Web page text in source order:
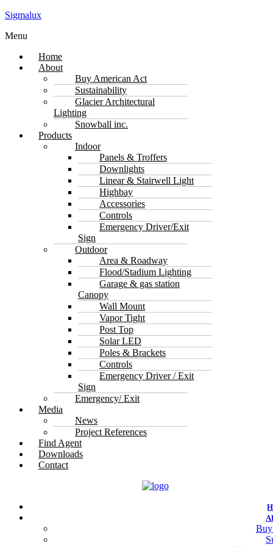
Sigmalux
Menu
Home
About
Buy American Act
Sustainability
Glacier Architectural
Lighting
Snowball inc.
Products
Indoor
Panels & Troffers
Downlights
Linear & Stairwell Light
Highbay
Accessories
Controls
Emergency Driver/Exit
Sign
Outdoor
Area & Roadway
Flood/Stadium Lighting
Garage & gas station
Canopy
Wall Mount
Vapor Tight
Post Top
Solar LED
Poles & Brackets
Controls
Emergency Driver / Exit
Sign
Emergency/ Exit
Media
News
Project References
Find Agent
Downloads
Contact